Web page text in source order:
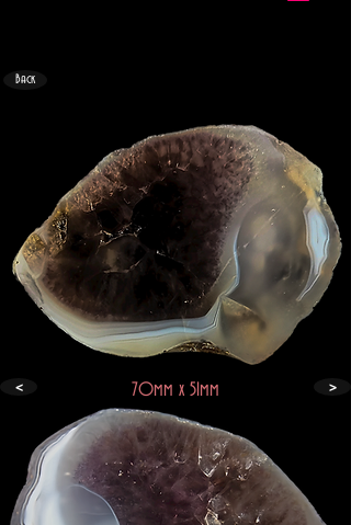
Back
< 70mm x 51mm >